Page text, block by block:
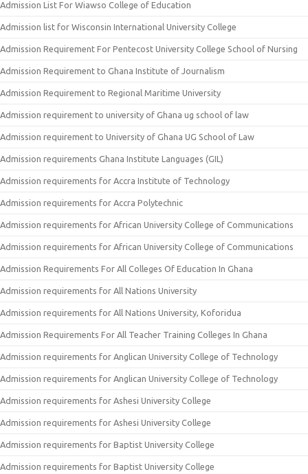
Admission List For Wiawso College of Education
Admission list for Wisconsin International University College
Admission Requirement For Pentecost University College School of Nursing
Admission Requirement to Ghana Institute of Journalism
Admission Requirement to Regional Maritime University
Admission requirement to university of Ghana ug school of law
Admission requirement to University of Ghana UG School of Law
Admission requirements Ghana Institute Languages (GIL)
Admission requirements for Accra Institute of Technology
Admission requirements for Accra Polytechnic
Admission requirements for African University College of Communications
Admission requirements for African University College of Communications
Admission Requirements For All Colleges Of Education In Ghana
Admission requirements for All Nations University
Admission requirements for All Nations University, Koforidua
Admission Requirements For All Teacher Training Colleges In Ghana
Admission requirements for Anglican University College of Technology
Admission requirements for Anglican University College of Technology
Admission requirements for Ashesi University College
Admission requirements for Ashesi University College
Admission requirements for Baptist University College
Admission requirements for Baptist University College